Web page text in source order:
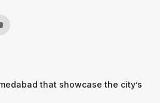
that showcase the city’s